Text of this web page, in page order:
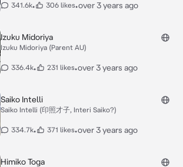
341.6k• 306 likes•over 3 years ago
Izuku Midoriya
Izuku Midoriya (Parent AU)
336.4k• 231 likes•over 3 years ago
Saiko Intelli
Saiko Intelli (印照才子, Interi Saiko?)
334.7k• 371 likes•over 3 years ago
Himiko Toga